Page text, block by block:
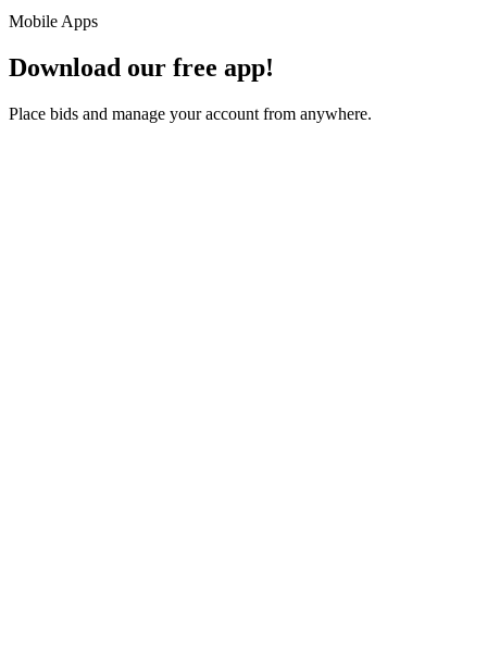
Mobile Apps
Download our free app!
Place bids and manage your account from anywhere.